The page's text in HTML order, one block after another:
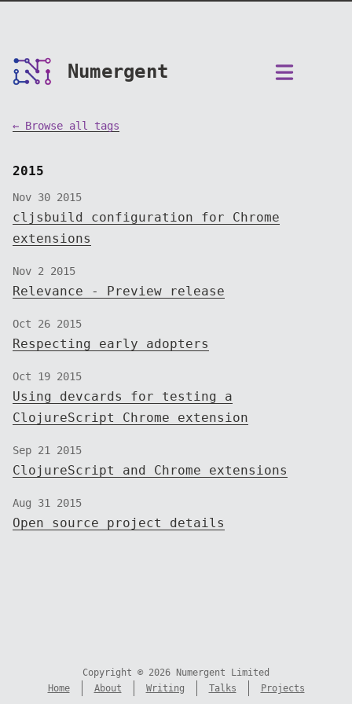
Numergent
← Browse all tags
2015
Nov 30 2015
cljsbuild configuration for Chrome
extensions
Nov 2 2015
Relevance - Preview release
Oct 26 2015
Respecting early adopters
Oct 19 2015
Using devcards for testing a
ClojureScript Chrome extension
Sep 21 2015
ClojureScript and Chrome extensions
Aug 31 2015
Open source project details
Copyright © 2026 Numergent Limited
Home
About Writing Talks Projects